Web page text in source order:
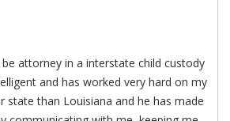
attorney in a interstate child custody
and has worked very hard on my
state than Louisiana and he has made